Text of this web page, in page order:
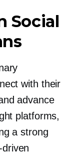
Social
with their
advance
platforms,
a strong